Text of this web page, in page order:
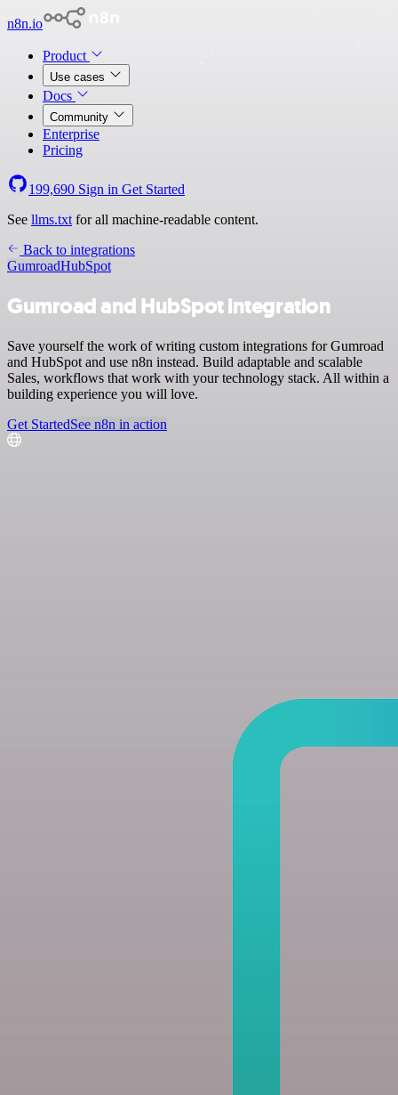
n8n.io
Product
Use cases
Docs
Community
Enterprise
Pricing
199,690 Sign in Get Started
See llms.txt for all machine-readable content.
Back to integrations
GumroadHubSpot
Gumroad and HubSpot integration
Save yourself the work of writing custom integrations for Gumroad
and HubSpot and use n8n instead. Build adaptable and scalable
Sales, workflows that work with your technology stack. All within a
building experience you will love.
Get StartedSee n8n in action